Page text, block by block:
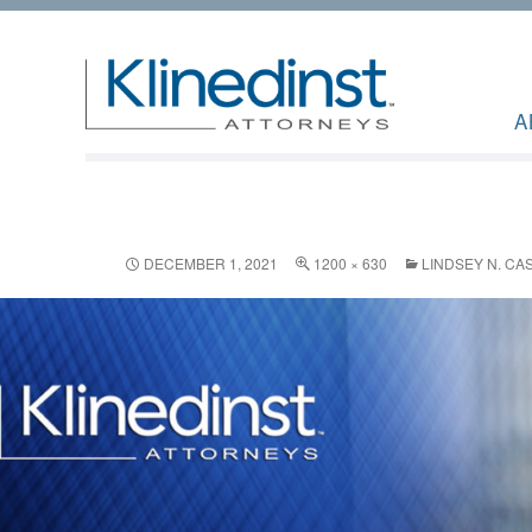
DECEMBER 1, 2021 1200 × 630 LINDSEY N.